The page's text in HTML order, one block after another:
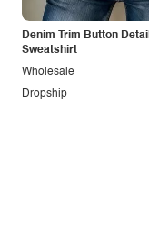
Denim Trim Button Detail
Sweatshirt
Dropship
Wholesale